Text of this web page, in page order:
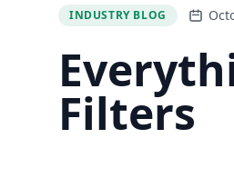
INDUSTRY BLOG
Filters